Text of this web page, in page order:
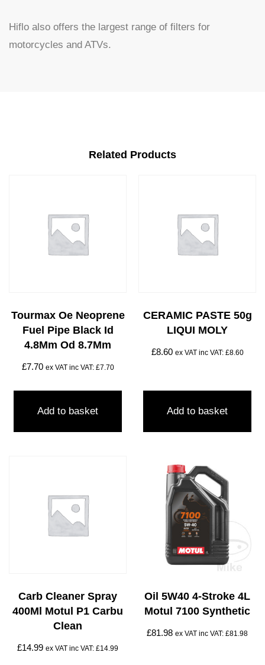
Hiflo also offers the largest range of filters for
motorcycles and ATVs.
Related Products
Tourmax Oe Neoprene
Fuel Pipe Black Id
4.8Mm Od 8.7Mm
£7.70 ex VAT inc VAT: £7.70
Add to basket
CERAMIC PASTE 50g
LIQUI MOLY
£8.60 ex VAT inc VAT: £8.60
Add to basket
Carb Cleaner Spray
400Ml Motul P1 Carbu
Clean
£14.99 ex VAT inc VAT: £14.99
Oil 5W40 4-Stroke 4L
Motul 7100 Synthetic
£81.98 ex VAT inc VAT: £81.98